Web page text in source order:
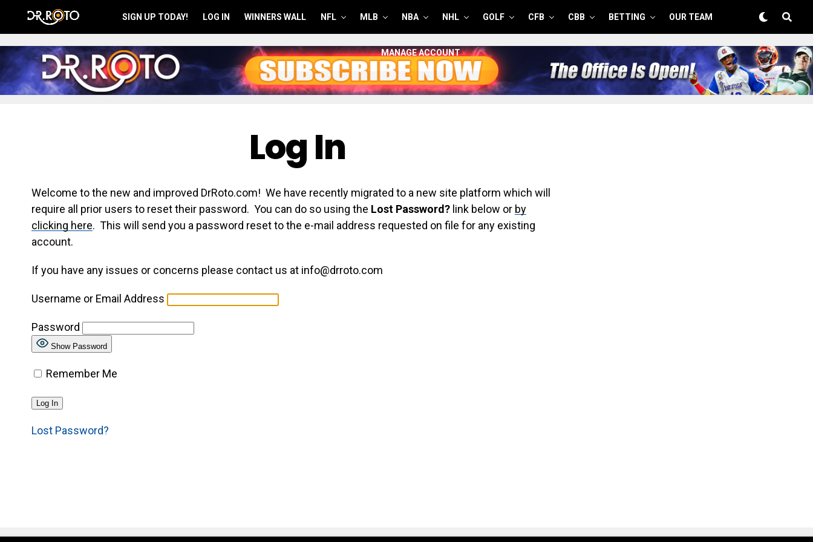
SIGN UP TODAY! LOG IN WINNERS WALL NFL MLB NBA NHL GOLF CFB CBB BETTING OUR TEAM
MANAGE ACCOUNT
Log In
Welcome to the new and improved DrRoto.com! We have recently migrated to a new site platform which will
require all prior users to reset their password. You can do so using the Lost Password? link below or by
clicking here. This will send you a password reset to the e-mail address requested on file for any existing
account.
If you have any issues or concerns please contact us at info@drroto.com
Username or Email Address
Password
Show Password
Remember Me
Lost Password?